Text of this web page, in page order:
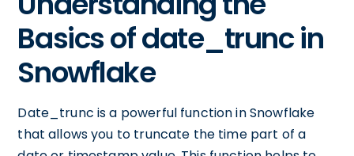
Basics of date_trunc in
Snowflake
Date_trunc is a powerful function in Snowflake
that allows you to truncate the time part of a